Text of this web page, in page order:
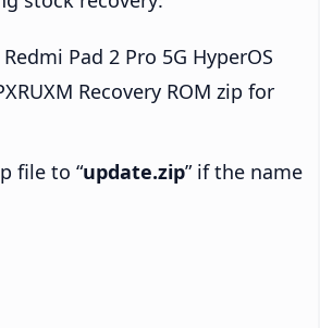
Pad 2 Pro 5G HyperOS
Recovery ROM zip for
file to “update.zip” if the name